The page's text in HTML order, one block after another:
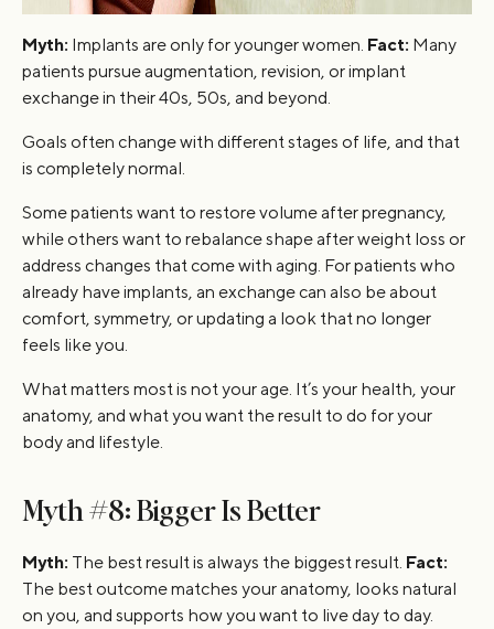
Myth: Implants are only for younger women. Fact: Many
patients pursue augmentation, revision, or implant
exchange in their 40s, 50s, and beyond.
Goals often change with different stages of life, and that
is completely normal.
Some patients want to restore volume after pregnancy,
while others want to rebalance shape after weight loss or
address changes that come with aging. For patients who
already have implants, an exchange can also be about
comfort, symmetry, or updating a look that no longer
feels like you.
What matters most is not your age. It’s your health, your
anatomy, and what you want the result to do for your
body and lifestyle.
Myth #8: Bigger Is Better
Myth: The best result is always the biggest result. Fact:
The best outcome matches your anatomy, looks natural
on you, and supports how you want to live day to day.